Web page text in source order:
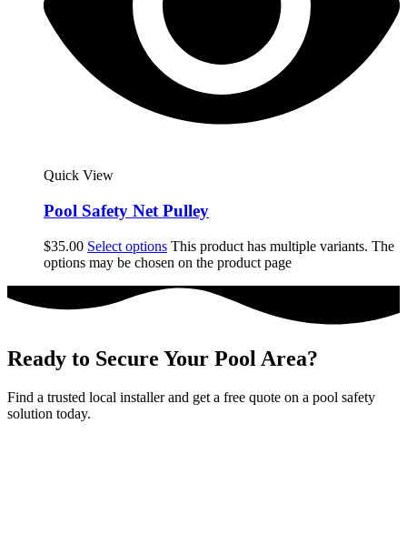
Quick View
Pool Safety Net Pulley
$35.00 Select options This product has multiple variants. The
options may be chosen on the product page
Ready to Secure Your Pool Area?
Find a trusted local installer and get a free quote on a pool safety
solution today.